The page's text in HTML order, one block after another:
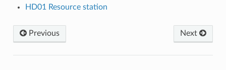
HD01 Resource station
Previous Next